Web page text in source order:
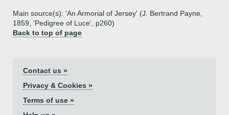
Main source(s): 'An Armorial of Jersey' (J. Bertrand Payne,
1859, 'Pedigree of Luce', p260)
Back to top of page
Contact us »
Privacy & Cookies »
Terms of use »